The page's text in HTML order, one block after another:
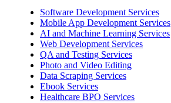
Software Development Services
Mobile App Development Services
AI and Machine Learning Services
Web Development Services
QA and Testing Services
Photo and Video Editing
Data Scraping Services
Ebook Services
Healthcare BPO Services